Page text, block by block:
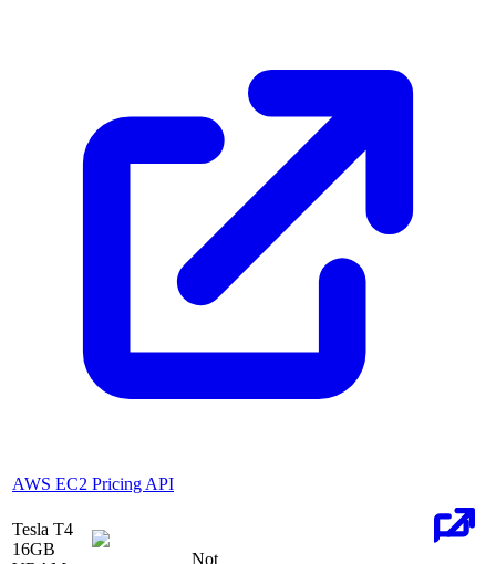
AWS EC2 Pricing API
Tesla T4
16GB
Not